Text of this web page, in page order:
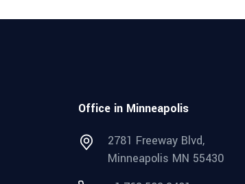
Office in Minneapolis
2781 Freeway Blvd,
Minneapolis MN 55430